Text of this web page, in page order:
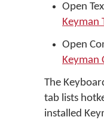
Open
Keyman
Open
Keyman
The
tab lists
installed